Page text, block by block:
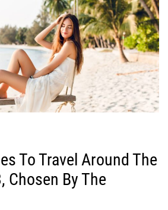
To Travel Around The
Chosen By The